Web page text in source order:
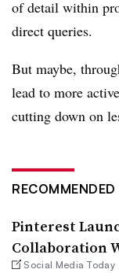
of detail within
direct queries.
But maybe,
lead to more
cutting down on
Pinterest
Collaboration
Social Media Today